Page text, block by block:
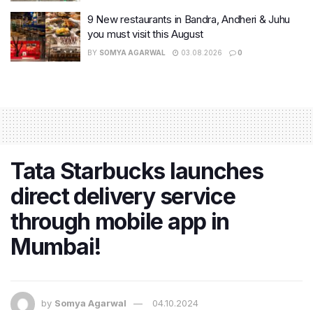
9 New restaurants in Bandra, Andheri & Juhu
you must visit this August
BY SOMYA AGARWAL 03.08.2026 0
Tata Starbucks launches
direct delivery service
through mobile app in
Mumbai!
by Somya Agarwal 04.10.2024